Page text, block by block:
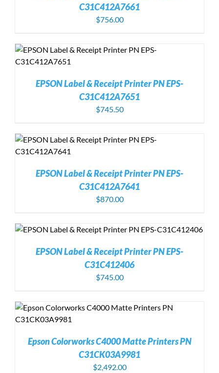
C31C412A7661
$756.00
EPSON Label & Receipt Printer PN EPS-
C31C412A7651
$745.50
EPSON Label & Receipt Printer PN EPS-
C31C412A7641
$870.00
EPSON Label & Receipt Printer PN EPS-
C31C412406
$745.00
Epson Colorworks C4000 Matte Printers PN
C31CK03A9981
$2,492.00